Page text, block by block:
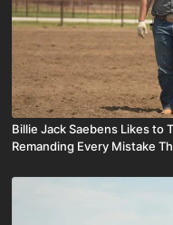
Billie Jack Saebens Likes to
Remanding Every Mistake